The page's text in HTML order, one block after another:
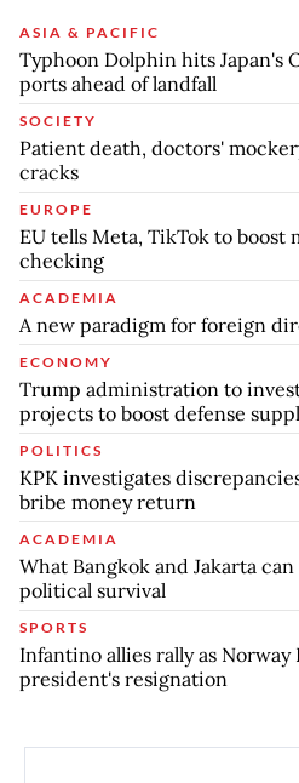
ASIA & PACIFIC
Typhoon Dolphin hits Japan's
ports ahead of landfall
SOCIETY
Patient death, doctors'
cracks
EUROPE
EU tells Meta, TikTok to
checking
ACADEMIA
A new paradigm for foreign
ECONOMY
Trump administration to
projects to boost defense
POLITICS
KPK investigates
bribe money return
ACADEMIA
What Bangkok and Jakarta
political survival
SPORTS
Infantino allies rally as Norway
president's resignation